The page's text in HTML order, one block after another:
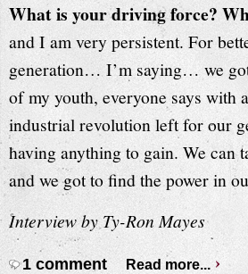
What is your driving force?
and I am very persistent. For
generation… I’m saying… we
of my youth, everyone says
industrial revolution left for our
having anything to gain. We can
and we got to find the power in
Interview by Ty-Ron Mayes
1 comment Read more...